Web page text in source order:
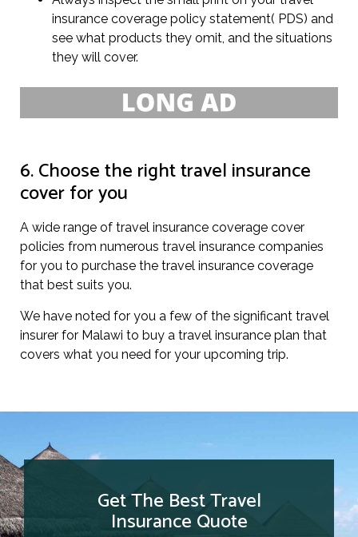
insurance coverage policy statement( PDS) and
see what products they omit, and the situations
they will cover.
6. Choose the right travel insurance
cover for you
A wide range of travel insurance coverage cover
policies from numerous travel insurance companies
for you to purchase the travel insurance coverage
that best suits you.
We have noted for you a few of the significant travel
insurer for Malawi to buy a travel insurance plan that
covers what you need for your upcoming trip.
Get The Best Travel
Insurance Quote